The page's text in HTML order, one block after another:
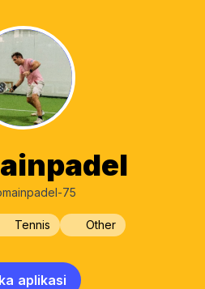
75
Tennis Other
aplikasi